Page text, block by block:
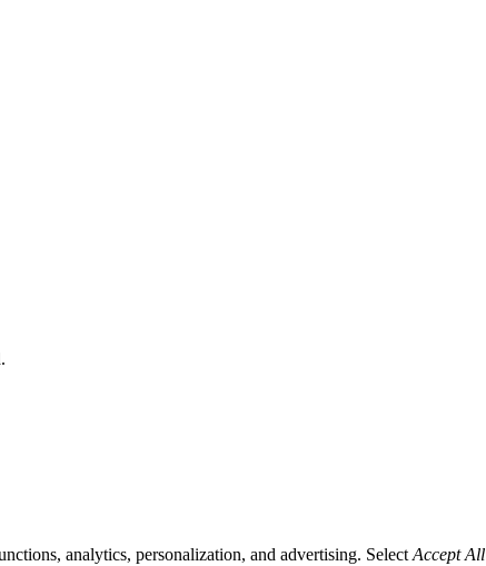
analytics, personalization, and advertising. Select Accept All